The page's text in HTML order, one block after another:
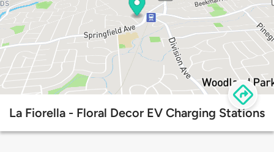
La Fiorella - Floral Decor EV Charging Stations